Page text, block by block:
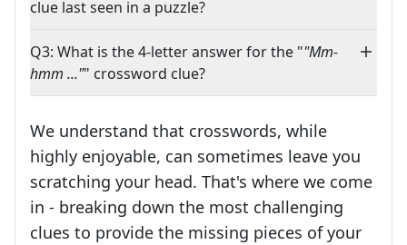
clue last seen in a puzzle?
Q3: What is the 4-letter answer for the ""Mm-
hmm ..."" crossword clue?
We understand that crosswords, while
highly enjoyable, can sometimes leave you
scratching your head. That's where we come
in - breaking down the most challenging
clues to provide the missing pieces of your